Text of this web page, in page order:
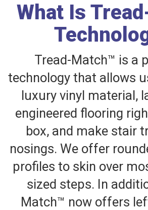
What Is
Tread-Match™ is a
technology that allows
luxury vinyl material,
engineered flooring
box, and make stair
nosings. We offer
profiles to skin over
sized steps. In
Match™ now offers